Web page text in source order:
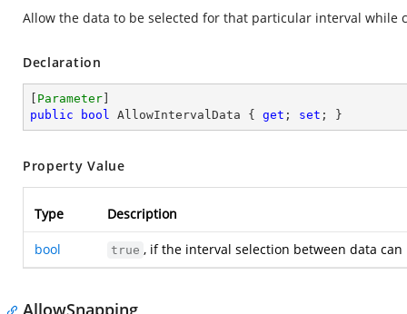
Allow the data to be selected for that particular interval while
Declaration
Parameter
public
bool AllowIntervalData { get ; set ; }
Property Value
Type Description
bool true , if the interval selection between data
AllowSnapping